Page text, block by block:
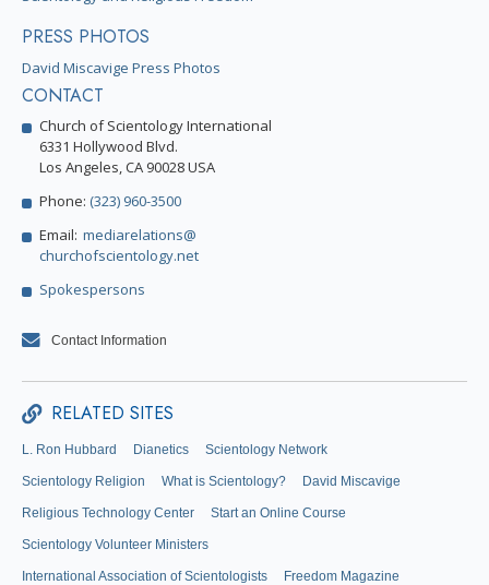
PRESS PHOTOS
David Miscavige Press Photos
CONTACT
Church of Scientology International
6331 Hollywood Blvd.
Los Angeles, CA 90028 USA
Phone: (323) 960-3500
Email: mediarelations@
churchofscientology.net
Spokespersons
Contact Information
RELATED SITES
L. Ron Hubbard Dianetics Scientology Network
Scientology Religion What is Scientology? David Miscavige
Religious Technology Center Start an Online Course
Scientology Volunteer Ministers
International Association of Scientologists Freedom Magazine